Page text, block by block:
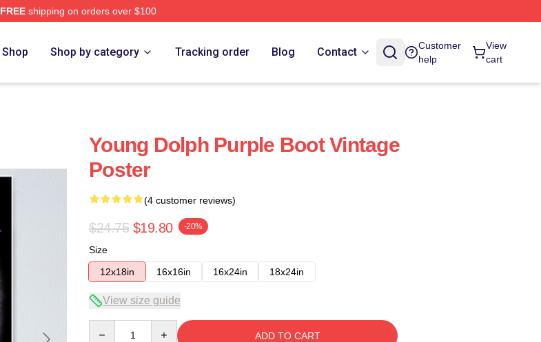
FREEshipping on orders over $100
Shop Shop by category Tracking order Blog Contact
Customer
help
View
cart
Young Dolph Purple Boot Vintage
Poster
(4 customer reviews)
$24.75 $19.80 -20%
Size
12x18in
16x16in 16x24in 18x24in
View size guide
ADD TO CART